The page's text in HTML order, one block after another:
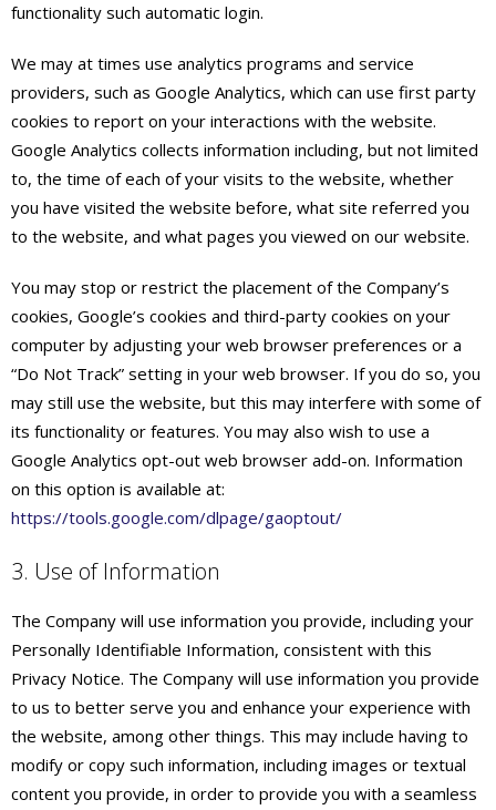
functionality such automatic login.
We may at times use analytics programs and service
providers, such as Google Analytics, which can use first party
cookies to report on your interactions with the website.
Google Analytics collects information including, but not limited
to, the time of each of your visits to the website, whether
you have visited the website before, what site referred you
to the website, and what pages you viewed on our website.
You may stop or restrict the placement of the Company’s
cookies, Google’s cookies and third-party cookies on your
computer by adjusting your web browser preferences or a
“Do Not Track” setting in your web browser. If you do so, you
may still use the website, but this may interfere with some of
its functionality or features. You may also wish to use a
Google Analytics opt-out web browser add-on. Information
on this option is available at:
https://tools.google.com/dlpage/gaoptout/
3. Use of Information
The Company will use information you provide, including your
Personally Identifiable Information, consistent with this
Privacy Notice. The Company will use information you provide
to us to better serve you and enhance your experience with
the website, among other things. This may include having to
modify or copy such information, including images or textual
content you provide, in order to provide you with a seamless